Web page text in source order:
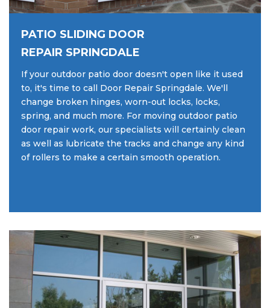
PATIO SLIDING DOOR
REPAIR SPRINGDALE
If your outdoor patio door doesn't open like it used
to, it's time to call Door Repair Springdale. We'll
change broken hinges, worn-out locks, locks,
spring, and much more. For moving outdoor patio
door repair work, our specialists will certainly clean
as well as lubricate the tracks and change any kind
of rollers to make a certain smooth operation.